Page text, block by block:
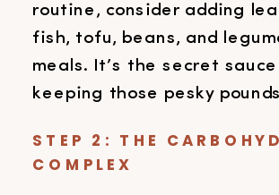
routine, consider adding
fish, tofu, beans, and
meals. It’s the secret
keeping those pesky
STEP 2: THE
COMPLEX